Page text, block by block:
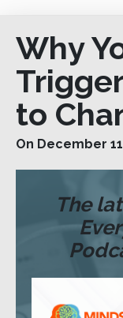
Why
to
On December
The